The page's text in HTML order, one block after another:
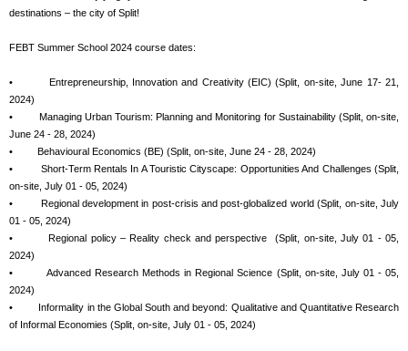
destinations – the city of Split!
FEBT Summer School 2024 course dates:
• Entrepreneurship, Innovation and Creativity (EIC) (Split, on-site, June 17- 21,
2024)
• Managing Urban Tourism: Planning and Monitoring for Sustainability (Split, on-site,
June 24 - 28, 2024)
• Behavioural Economics (BE) (Split, on-site, June 24 - 28, 2024)
• Short-Term Rentals In A Touristic Cityscape: Opportunities And Challenges (Split,
on-site, July 01 - 05, 2024)
• Regional development in post-crisis and post-globalized world (Split, on-site, July
01 - 05, 2024)
• Regional policy – Reality check and perspective (Split, on-site, July 01 - 05,
2024)
• Advanced Research Methods in Regional Science (Split, on-site, July 01 - 05,
2024)
• Informality in the Global South and beyond: Qualitative and Quantitative Research
of Informal Economies (Split, on-site, July 01 - 05, 2024)